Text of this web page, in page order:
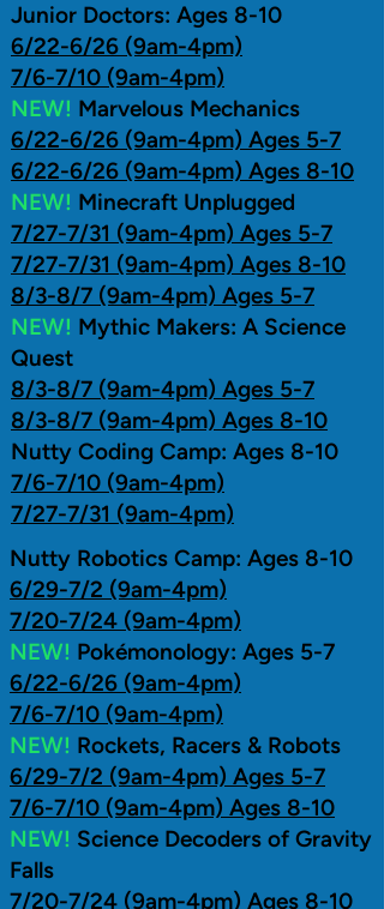
Junior Doctors: Ages 8-10
6/22-6/26 (9am-4pm)
7/6-7/10 (9am-4pm)
NEW! Marvelous Mechanics
6/22-6/26 (9am-4pm) Ages 5-7
6/22-6/26 (9am-4pm) Ages 8-10
NEW! Minecraft Unplugged
7/27-7/31 (9am-4pm) Ages 5-7
7/27-7/31 (9am-4pm) Ages 8-10
8/3-8/7 (9am-4pm) Ages 5-7
NEW! Mythic Makers: A Science
Quest
8/3-8/7 (9am-4pm) Ages 5-7
8/3-8/7 (9am-4pm) Ages 8-10
Nutty Coding Camp: Ages 8-10
7/6-7/10 (9am-4pm)
7/27-7/31 (9am-4pm)
​Nutty Robotics Camp: Ages 8-10
6/29-7/2 (9am-4pm)
7/20-7/24 (9am-4pm)
NEW! Pokémonology: Ages 5-7
6/22-6/26 (9am-4pm)
7/6-7/10 (9am-4pm)
NEW! Rockets, Racers & Robots
6/29-7/2 (9am-4pm) Ages 5-7
7/6-7/10 (9am-4pm) Ages 8-10
NEW! Science Decoders of Gravity
Falls
7/20-7/24 (9am-4pm) Ages 8-10